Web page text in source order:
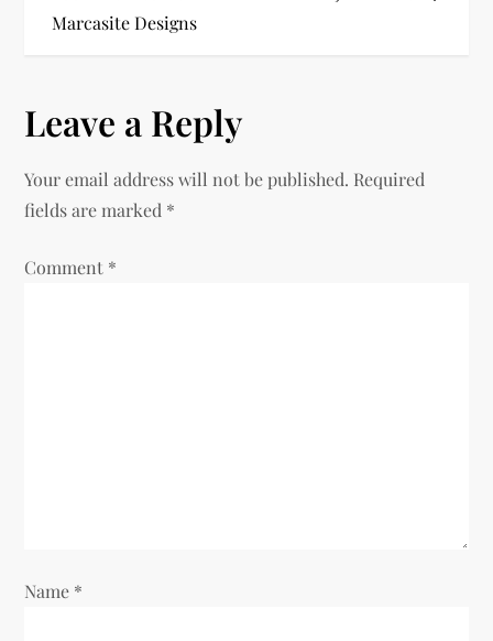
s
n
a
n
Marcasite Designs
Leave a Reply
Your email address will not be published. Required
fields are marked *
Comment *
Name *